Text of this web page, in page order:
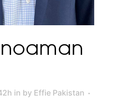
in by Effie Pakistan